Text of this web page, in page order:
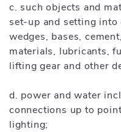
c. such objects and
set-up and setting into
wedges, bases,
materials, lubricants,
lifting gear and other
d. power and water
connections up to
lighting;